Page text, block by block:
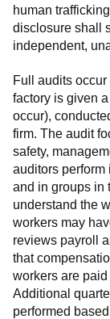
human
disclosure shall
independent,
Full audits
factory is given
occur),
firm. The audit
safety,
auditors
and in groups in
understand the
workers may
reviews payroll
that
workers are
Additional
performed